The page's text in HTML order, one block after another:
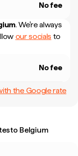
No fee
. We're always
our socials to
No fee
the Google rate
to Belgium